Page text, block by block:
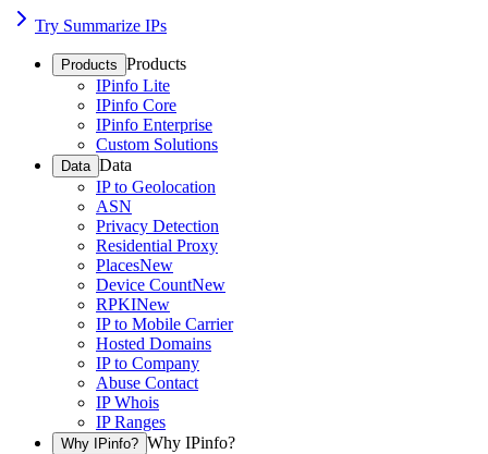
Try Summarize IPs
Products Products
IPinfo Lite
IPinfo Core
IPinfo Enterprise
Custom Solutions
Data Data
IP to Geolocation
ASN
Privacy Detection
Residential Proxy
PlacesNew
Device CountNew
RPKINew
IP to Mobile Carrier
Hosted Domains
IP to Company
Abuse Contact
IP Whois
IP Ranges
Why IPinfo? Why IPinfo?